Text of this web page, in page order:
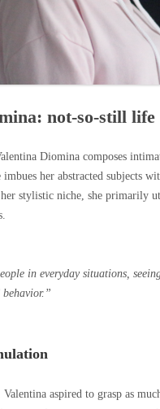
REMOTE CULTURE
INTERNSHIP
not-so-still life
Diomina composes
her abstracted subjects
stylistic niche, she primarily
in everyday situations,
aspired to grasp as